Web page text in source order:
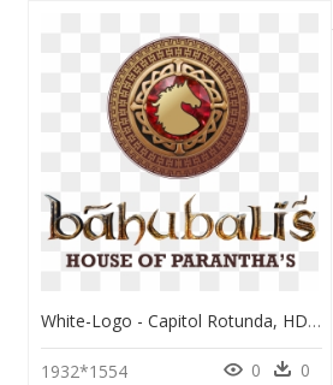
White-Logo - Capitol Rotunda, HD Png Download
1932*1554 0 0